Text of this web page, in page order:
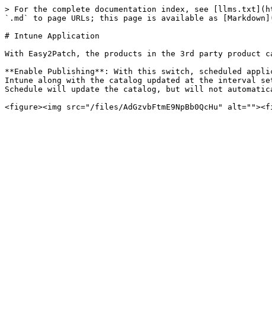
> For the complete documentation index, see
`.md` to page URLs; this page is available as
# Intune Application
With Easy2Patch, the products in the 3rd party
**Enable Publishing**: With this switch, scheduled
Intune along with the catalog updated at the interval
Schedule will update the catalog, but will not